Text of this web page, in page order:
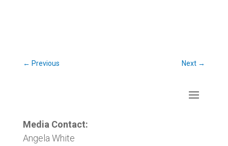
← Previous Next →
Media Contact:
Angela White